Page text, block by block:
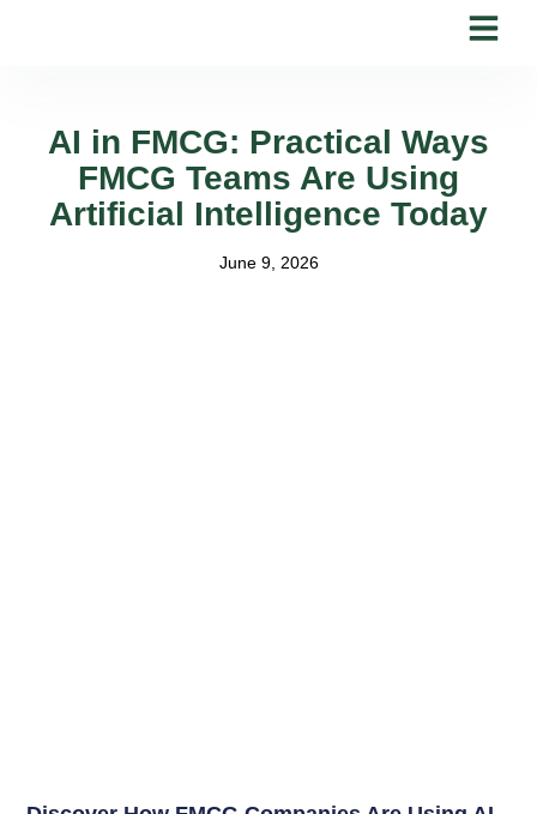
AI in FMCG: Practical Ways
FMCG Teams Are Using
Artificial Intelligence Today
June 9, 2026